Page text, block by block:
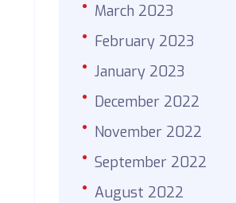
March 2023
February 2023
January 2023
December 2022
November 2022
September 2022
August 2022